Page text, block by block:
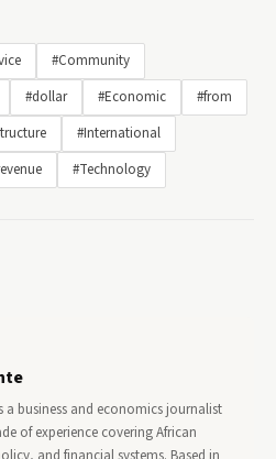
#Community
#dollar #Economic
#from
#International
#Technology
a business and economics journalist
of experience covering African